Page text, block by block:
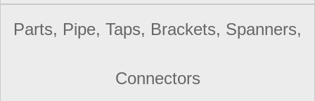
Parts, Pipe, Taps, Brackets, Spanners,
Connectors